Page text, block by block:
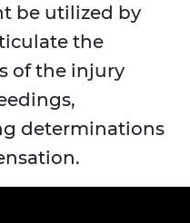
be utilized by
the
of the injury
determinations